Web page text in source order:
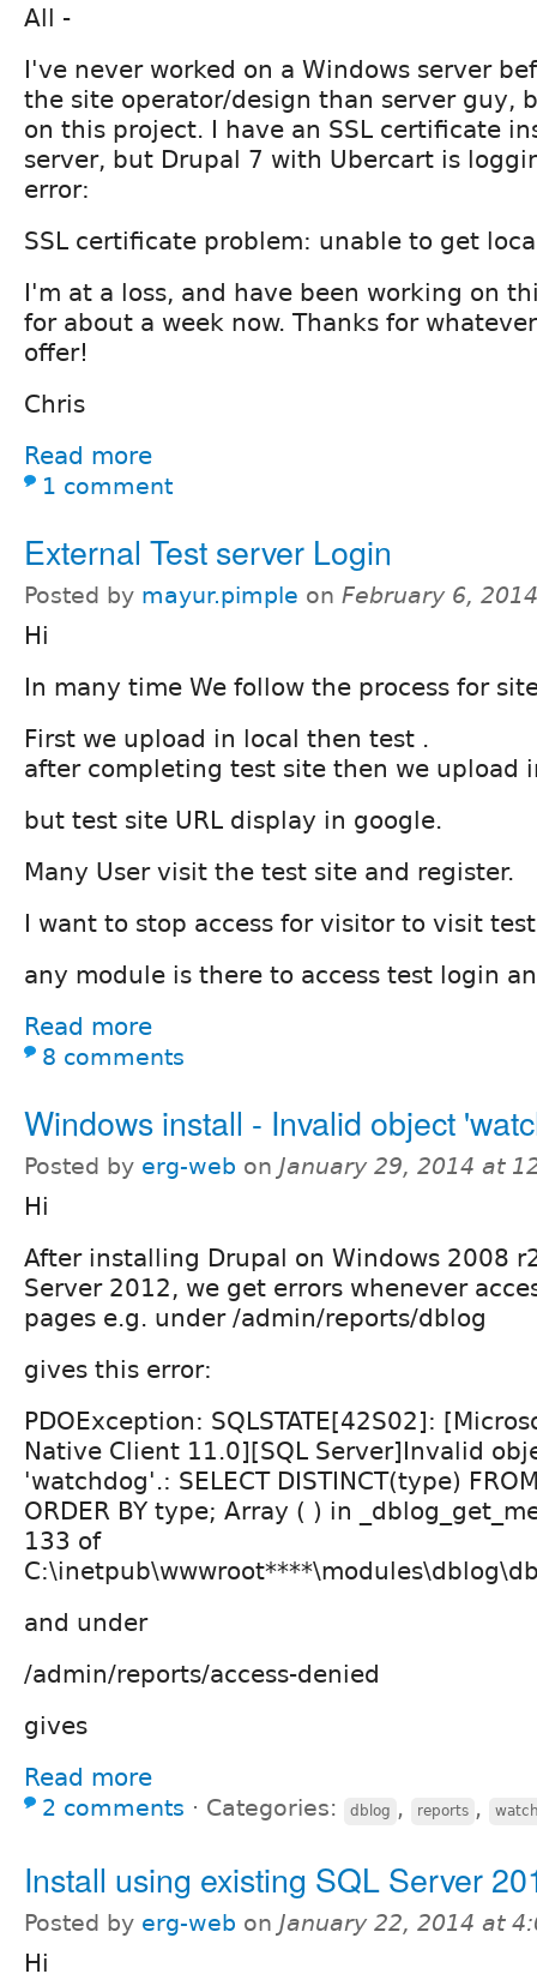
All -
I've never worked on a Windows server
the site operator/design than server guy,
on this project. I have an SSL certificate
server, but Drupal 7 with Ubercart is
error:
SSL certificate problem: unable to get
I'm at a loss, and have been working on
for about a week now. Thanks for
offer!
Chris
Read more
1 comment
External Test server Login
Posted by mayur.pimple on February 6,
Hi
In many time We follow the process for
First we upload in local then test .
after completing test site then we upload
but test site URL display in google.
Many User visit the test site and register.
I want to stop access for visitor to visit
any module is there to access test login
Read more
8 comments
Windows install - Invalid object
Posted by erg-web on January 29, 2014 at
Hi
After installing Drupal on Windows 2008
Server 2012, we get errors whenever
pages e.g. under /admin/reports/dblog
gives this error:
PDOException: SQLSTATE[42S02]:
Native Client 11.0][SQL Server]Invalid
'watchdog'.: SELECT DISTINCT(type)
ORDER BY type; Array ( ) in
133 of
and under
/admin/reports/access-denied
gives
Read more
2 comments ⋅ Categories: dblog , reports ,
Install using existing SQL Server
Posted by erg-web on January 22, 2014 at
Hi